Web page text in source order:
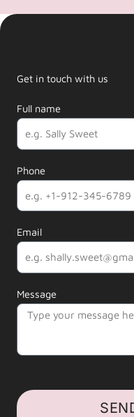
Get in touch with us
Full name
Phone
Email
Message